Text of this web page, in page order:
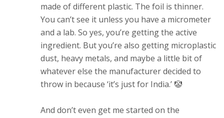
made of different plastic. The foil is thinner.
You can’t see it unless you have a micrometer
and a lab. So yes, you’re getting the active
ingredient. But you’re also getting microplastic
dust, heavy metals, and maybe a little bit of
whatever else the manufacturer decided to
throw in because ‘it’s just for India.’ 🤡
And don’t even get me started on the